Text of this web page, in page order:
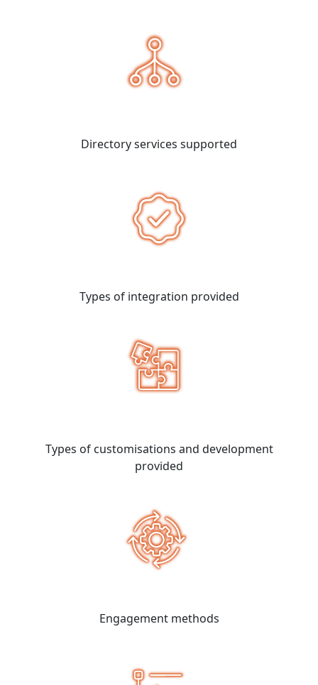
Directory services supported
Types of integration provided
Types of customisations and development
provided
Engagement methods